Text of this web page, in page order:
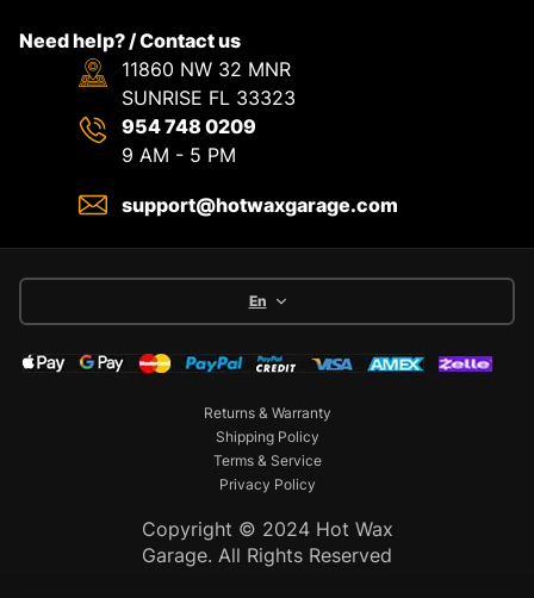
Need help? / Contact us
11860 NW 32 MNR
SUNRISE FL 33323
954 748 0209
9 AM - 5 PM
support@hotwaxgarage.com
En
Copyright © 2024 Hot Wax
Garage. All Rights Reserved
Returns & Warranty
Shipping Policy
Terms & Service
Privacy Policy